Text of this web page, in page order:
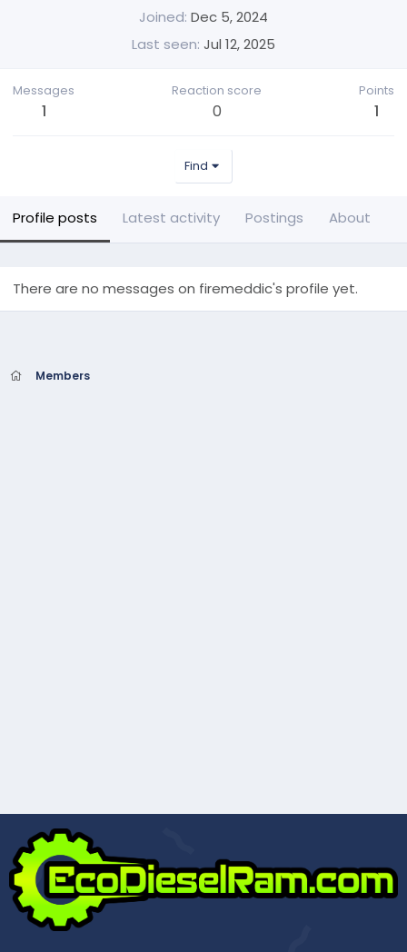
Joined Dec 5, 2024
Last seen Jul 12, 2025
Messages
1
Reaction score
0
Points
1
Find
Profile posts Latest activity Postings About
There are no messages on firemeddic's profile yet.
Members